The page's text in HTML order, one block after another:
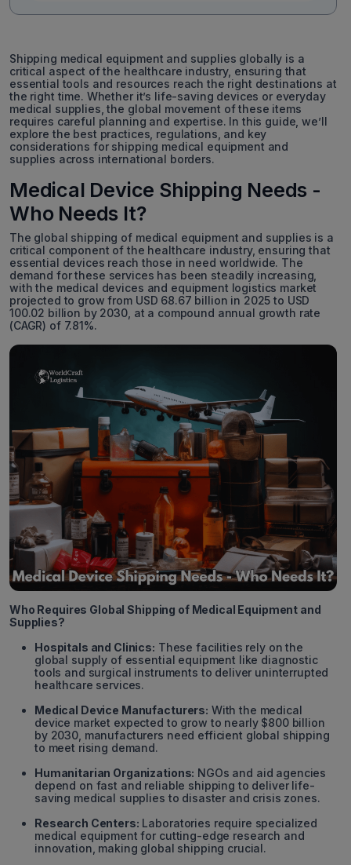
Shipping medical equipment and supplies globally is a
critical aspect of the healthcare industry, ensuring that
essential tools and resources reach the right destinations at
the right time. Whether it’s life-saving devices or everyday
medical supplies, the global movement of these items
requires careful planning and expertise. In this guide, we’ll
explore the best practices, regulations, and key
considerations for shipping medical equipment and
supplies across international borders.
Medical Device Shipping Needs -
Who Needs It?
The global shipping of medical equipment and supplies is a
critical component of the healthcare industry, ensuring that
essential devices reach those in need worldwide. The
demand for these services has been steadily increasing,
with the medical devices and equipment logistics market
projected to grow from USD 68.67 billion in 2025 to USD
100.02 billion by 2030, at a compound annual growth rate
(CAGR) of 7.81%.
Who Requires Global Shipping of Medical Equipment and
Supplies?
Hospitals and Clinics: These facilities rely on the
global supply of essential equipment like diagnostic
tools and surgical instruments to deliver uninterrupted
healthcare services.
Medical Device Manufacturers: With the medical
device market expected to grow to nearly $800 billion
by 2030, manufacturers need efficient global shipping
to meet rising demand.
Humanitarian Organizations: NGOs and aid agencies
depend on fast and reliable shipping to deliver life-
saving medical supplies to disaster and crisis zones.
Research Centers: Laboratories require specialized
medical equipment for cutting-edge research and
innovation, making global shipping crucial.